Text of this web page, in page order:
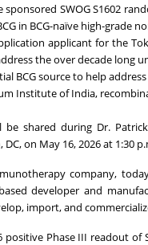
SWOG S1602
in BCG-naïve high-grade
applicant for the
the over decade long
BCG source to help address
Institute of India,
shared during Dr.
on May 16, 2026 at 1:30
company,
developer and
import, and
Phase III readout